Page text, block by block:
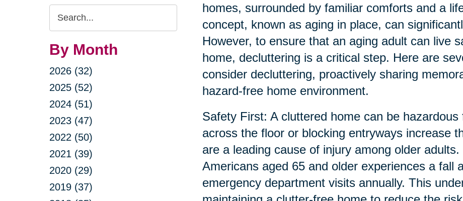
Search
Query
By Month
2026 (32)
2025 (52)
2024 (51)
2023 (47)
2022 (50)
2021 (39)
2020 (29)
2019 (37)
homes, surrounded by familiar comforts and a
concept, known as aging in place, can
However, to ensure that an aging adult can live
home, decluttering is a critical step. Here are
consider decluttering, proactively sharing
hazard-free home environment.
Safety First: A cluttered home can be
across the floor or blocking entryways increase
are a leading cause of injury among older
Americans aged 65 and older experiences a fall
emergency department visits annually. This